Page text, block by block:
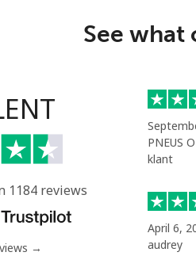
⁦50.9¢⁩
⁦33.5¢⁩
See what
1184 reviews
→
PNEUS
klant
April 6,
audrey